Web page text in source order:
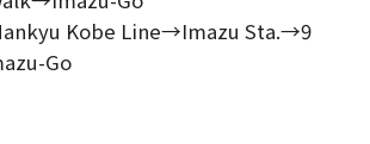
Kobe Line→Imazu Sta.→9
Go